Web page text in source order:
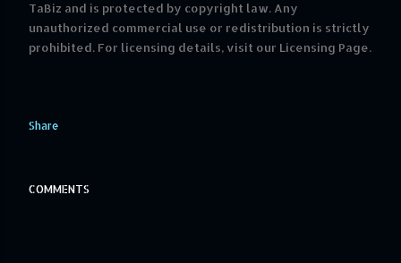
TaBiz and is protected by copyright law. Any
unauthorized commercial use or redistribution is strictly
prohibited. For licensing details, visit our Licensing Page.
Share
COMMENTS